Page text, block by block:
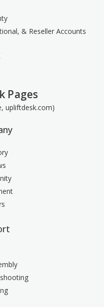
& Reseller Accounts
Pages
upliftdesk.com)